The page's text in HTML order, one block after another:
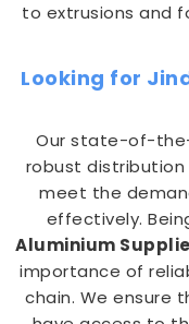
to extrusions and
Looking for
Our state-of-
robust distribution
meet the
effectively.
Aluminium
importance of
chain. We ensure